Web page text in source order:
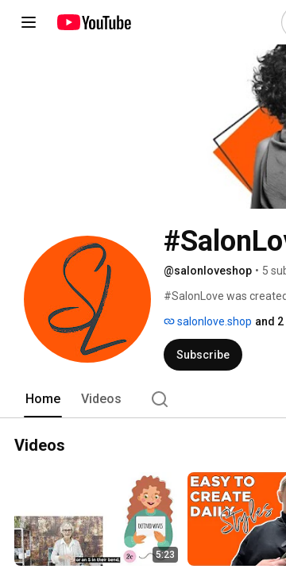
@salonloveshop • 5
#SalonLove was
stylists within our
salonlove.shop and
Subscribe
Home Videos
Videos
5:23